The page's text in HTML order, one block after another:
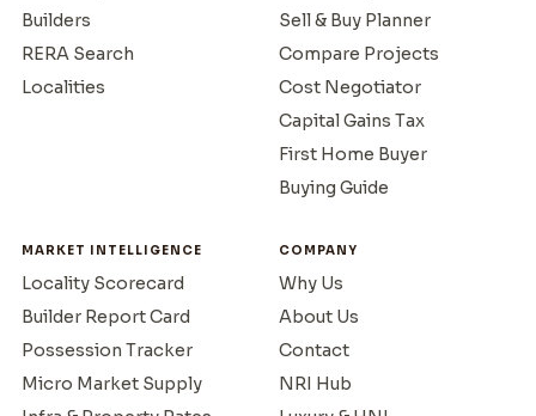
Builders
RERA Search
Localities
Sell & Buy Planner
Compare Projects
Cost Negotiator
Capital Gains Tax
First Home Buyer
Buying Guide
MARKET INTELLIGENCE
Locality Scorecard
Builder Report Card
Possession Tracker
Micro Market Supply
COMPANY
Why Us
About Us
Contact
NRI Hub